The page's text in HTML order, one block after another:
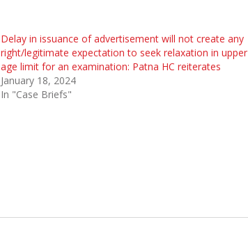
Delay in issuance of advertisement will not create any
right/legitimate expectation to seek relaxation in upper
age limit for an examination: Patna HC reiterates
January 18, 2024
In "Case Briefs"